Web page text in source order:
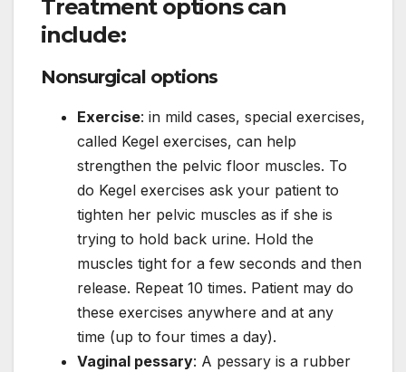
Treatment options can
include:
Nonsurgical options
Exercise: in mild cases, special exercises,
called Kegel exercises, can help
strengthen the pelvic floor muscles. To
do Kegel exercises ask your patient to
tighten her pelvic muscles as if she is
trying to hold back urine. Hold the
muscles tight for a few seconds and then
release. Repeat 10 times. Patient may do
these exercises anywhere and at any
time (up to four times a day).
Vaginal pessary: A pessary is a rubber